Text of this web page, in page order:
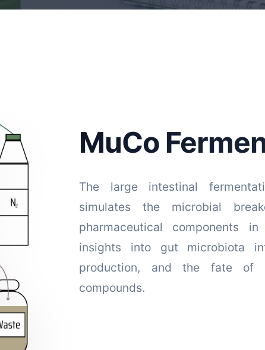
MuCo
The large intestinal
simulates the microbial
pharmaceutical components
insights into gut microbiota
production, and the fate of
compounds.